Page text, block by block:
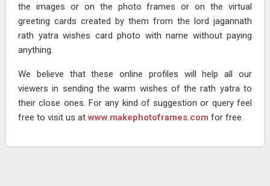
the images or on the photo frames or on the virtual
greeting cards created by them from the lord jagannath
rath yatra wishes card photo with name without paying
anything.
We believe that these online profiles will help all our
viewers in sending the warm wishes of the rath yatra to
their close ones. For any kind of suggestion or query feel
free to visit us atwww.makephotoframes.com for free.